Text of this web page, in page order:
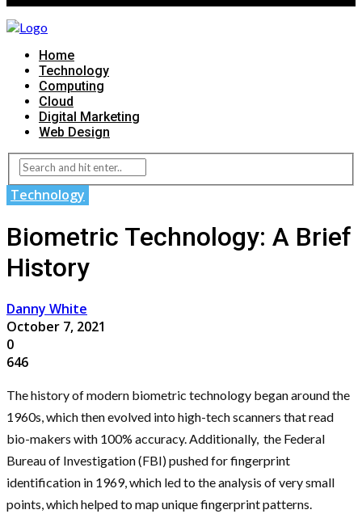
Home
Technology
Computing
Cloud
Digital Marketing
Web Design
Technology
Biometric Technology: A Brief
History
Danny White
October 7, 2021
0
646
The history of modern biometric technology began around the
1960s, which then evolved into high-tech scanners that read
bio-makers with 100% accuracy. Additionally, the Federal
Bureau of Investigation (FBI) pushed for fingerprint
identification in 1969, which led to the analysis of very small
points, which helped to map unique fingerprint patterns.